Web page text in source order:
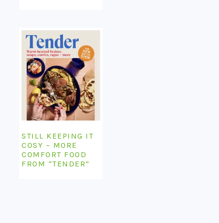
STILL KEEPING IT
COSY – MORE
COMFORT FOOD
FROM “TENDER”